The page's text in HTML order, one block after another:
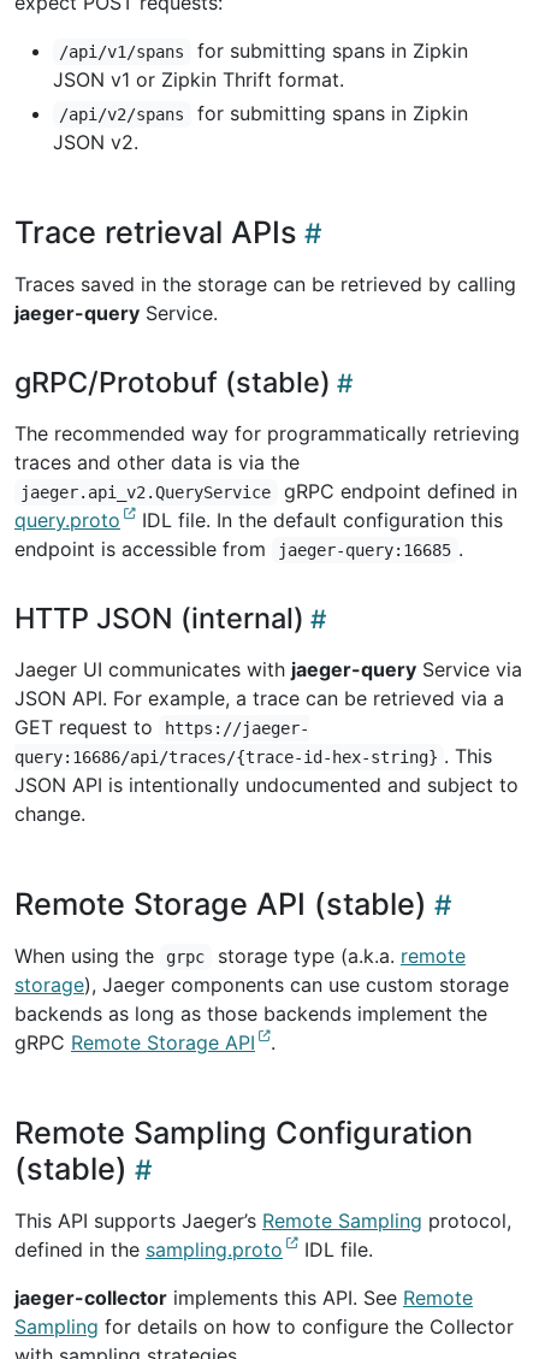
/api/v1/spans
for submitting spans in Zipkin
JSON v1 or Zipkin Thrift format.
/api/v2/spans
for submitting spans in Zipkin
JSON v2.
Trace retrieval APIs
Traces saved in the storage can be retrieved by calling
jaeger-query Service.
gRPC/Protobuf (stable)
The recommended way for programmatically retrieving
traces and other data is via the
jaeger.api_v2.QueryService
gRPC endpoint defined in
query.proto
IDL file. In the default configuration this
endpoint is accessible from
jaeger-query:16685 .
HTTP JSON (internal)
Jaeger UI communicates with jaeger-query Service via
JSON API. For example, a trace can be retrieved via a
GET request to
https://jaeger-
query:16686/api/traces/{trace-id-hex-string} . This
JSON API is intentionally undocumented and subject to
change.
Remote Storage API (stable)
When using the grpc storage type (a.k.a. remote
storage), Jaeger components can use custom storage
backends as long as those backends implement the
gRPC Remote Storage API .
Remote Sampling Configuration
(stable)
This API supports Jaeger’s Remote Sampling protocol,
defined in the sampling.proto
IDL file.
jaeger-collector implements this API. See Remote
Sampling for details on how to configure the Collector